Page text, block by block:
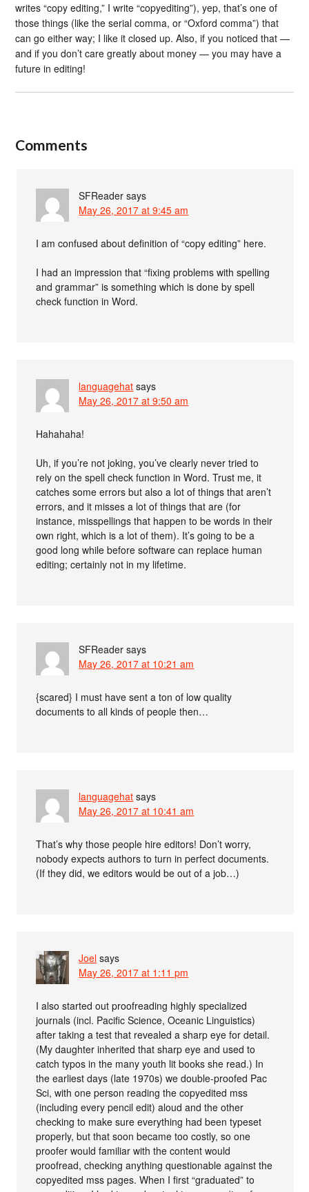
writes “copy editing,” I write “copyediting”), yep, that’s one of
those things (like the serial comma, or “Oxford comma”) that
can go either way; I like it closed up. Also, if you noticed that —
and if you don’t care greatly about money — you may have a
future in editing!
Comments
SFReader says
May 26, 2017 at 9:45 am
I am confused about definition of “copy editing” here.
I had an impression that “fixing problems with spelling
and grammar” is something which is done by spell
check function in Word.
languagehat says
May 26, 2017 at 9:50 am
Hahahaha!
Uh, if you’re not joking, you’ve clearly never tried to
rely on the spell check function in Word. Trust me, it
catches some errors but also a lot of things that aren’t
errors, and it misses a lot of things that are (for
instance, misspellings that happen to be words in their
own right, which is a lot of them). It’s going to be a
good long while before software can replace human
editing; certainly not in my lifetime.
SFReader says
May 26, 2017 at 10:21 am
{scared} I must have sent a ton of low quality
documents to all kinds of people then…
languagehat says
May 26, 2017 at 10:41 am
That’s why those people hire editors! Don’t worry,
nobody expects authors to turn in perfect documents.
(If they did, we editors would be out of a job…)
Joel says
May 26, 2017 at 1:11 pm
I also started out proofreading highly specialized
journals (incl. Pacific Science, Oceanic Linguistics)
after taking a test that revealed a sharp eye for detail.
(My daughter inherited that sharp eye and used to
catch typos in the many youth lit books she read.) In
the earliest days (late 1970s) we double-proofed Pac
Sci, with one person reading the copyedited mss
(including every pencil edit) aloud and the other
checking to make sure everything had been typeset
properly, but that soon became too costly, so one
proofer would familiar with the content would
proofread, checking anything questionable against the
copyedited mss pages. When I first “graduated” to